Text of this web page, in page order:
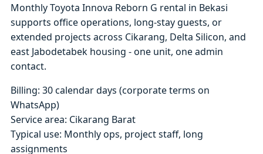
Monthly Toyota Innova Reborn G rental in Bekasi
supports office operations, long-stay guests, or
extended projects across Cikarang, Delta Silicon, and
east Jabodetabek housing - one unit, one admin
contact.
Billing: 30 calendar days (corporate terms on
WhatsApp)
Service area: Cikarang Barat
Typical use: Monthly ops, project staff, long
assignments